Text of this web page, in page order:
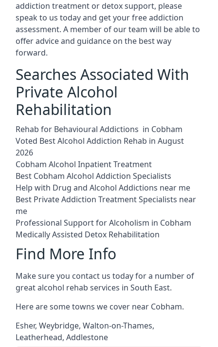
addiction treatment or detox support, please
speak to us today and get your free addiction
assessment. A member of our team will be able to
offer advice and guidance on the best way
forward.
Searches Associated With
Private Alcohol
Rehabilitation
Rehab for Behavioural Addictions in Cobham
Voted Best Alcohol Addiction Rehab in August
2026
Cobham Alcohol Inpatient Treatment
Best Cobham Alcohol Addiction Specialists
Help with Drug and Alcohol Addictions near me
Best Private Addiction Treatment Specialists near
me
Professional Support for Alcoholism in Cobham
Medically Assisted Detox Rehabilitation
Find More Info
Make sure you contact us today for a number of
great alcohol rehab services in South East.
Here are some towns we cover near Cobham.
Esher, Weybridge, Walton-on-Thames,
Leatherhead, Addlestone